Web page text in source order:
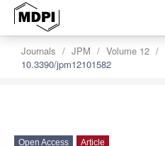
Journals JPM Volume 12
10.3390/jpm12101582
Open Access Article